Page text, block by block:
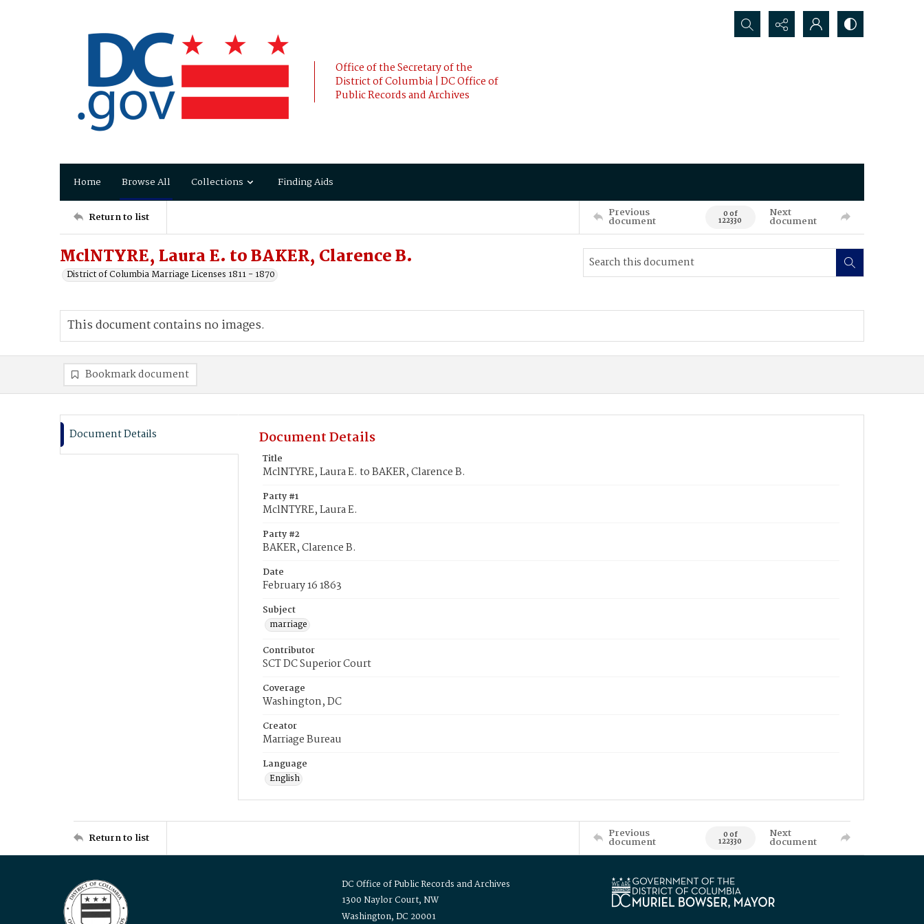
Office of the Secretary of the
District of Columbia | DC Office of
Public Records and Archives
Search...
Home Browse All Collections Finding Aids
Return to list Previous
document 0 of
122330
Next
document
MclNTYRE, Laura E. to BAKER, Clarence B.
District of Columbia Marriage Licenses 1811 - 1870
This document contains no images.
Bookmark document
Document Details Document Details
Title
MclNTYRE, Laura E. to BAKER, Clarence B.
Party #1
MclNTYRE, Laura E.
Party #2
BAKER, Clarence B.
Date
February 16 1863
Subject
marriage
Contributor
SCT DC Superior Court
Coverage
Washington, DC
Creator
Marriage Bureau
Language
English
Return to list Previous
document 0 of
122330
Next
document
DC Office of Public Records and Archives
1300 Naylor Court, NW
Washington, DC 20001